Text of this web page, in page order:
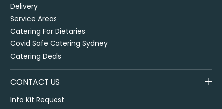
Delivery
Service Areas
Catering For Dietaries
Covid Safe Catering Sydney
Catering Deals
CONTACT US
Info Kit Request